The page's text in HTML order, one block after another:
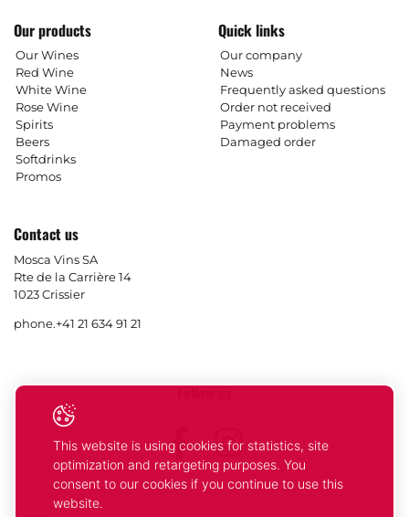
Our products
Our Wines
Red Wine
White Wine
Rose Wine
Spirits
Beers
Softdrinks
Promos
Quick links
Our company
News
Frequently asked questions
Order not received
Payment problems
Damaged order
Contact us
Mosca Vins SA
Rte de la Carrière 14
1023 Crissier
phone.+41 21 634 91 21
Facebook
Instagram
This website is using cookies for statistics, site
optimization and retargeting purposes. You
consent to our cookies if you continue to use this
website.